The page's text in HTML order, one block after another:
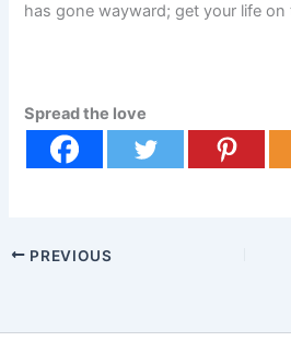
has gone wayward; get your life
Spread the love
PREVIOUS